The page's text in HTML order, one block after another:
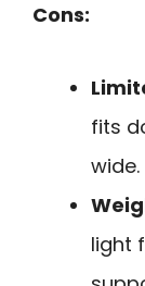
Cons:
fits
wide.
light